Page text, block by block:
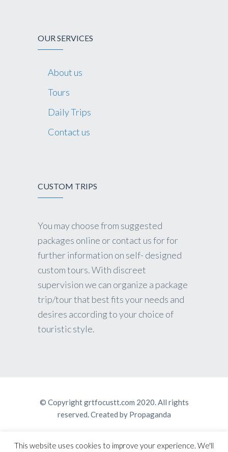
OUR SERVICES
About us
Tours
Daily Trips
Contact us
CUSTOM TRIPS
You may choose from suggested
packages online or contact us for for
further information on self- designed
custom tours. With discreet
supervision we can organize a package
trip/tour that best fits your needs and
desires according to your choice of
touristic style.
© Copyright grtfocustt.com 2020. All rights
reserved. Created by Propaganda
This website uses cookies to improve your experience. We'll